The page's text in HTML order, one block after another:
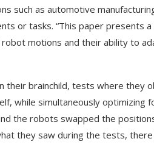
such as automotive
or tasks. “This paper presents
motions and their ability to
their brainchild, tests where they
while simultaneously optimizing
the robots swapped the
they saw during the tests,